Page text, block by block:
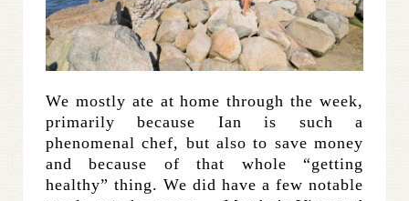
We mostly ate at home through the week,
primarily because Ian is such a
phenomenal chef, but also to save money
and because of that whole “getting
healthy” thing. We did have a few notable